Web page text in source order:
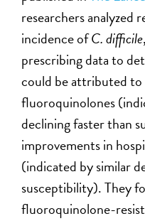
researchers analyzed
incidence ofC. difficile
prescribing data to
could be attributed to
fluoroquinolones
declining faster than
improvements in
(indicated by similar
susceptibility). They
fluoroquinolone-